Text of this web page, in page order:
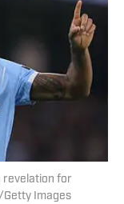
revelation for
Getty Images